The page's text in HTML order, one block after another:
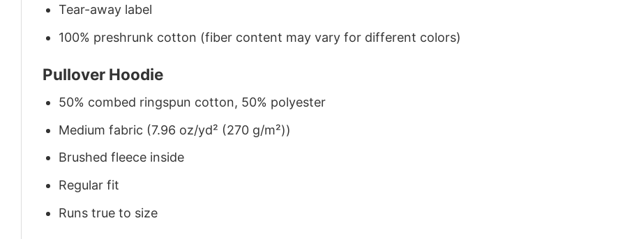
Tear-away label
100% preshrunk cotton (fiber content may vary for different colors)
Pullover Hoodie
50% combed ringspun cotton, 50% polyester
Medium fabric (7.96 oz/yd² (270 g/m²))
Brushed fleece inside
Regular fit
Runs true to size